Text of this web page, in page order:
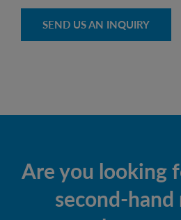
SEND US AN INQUIRY
Are you looking
second-hand